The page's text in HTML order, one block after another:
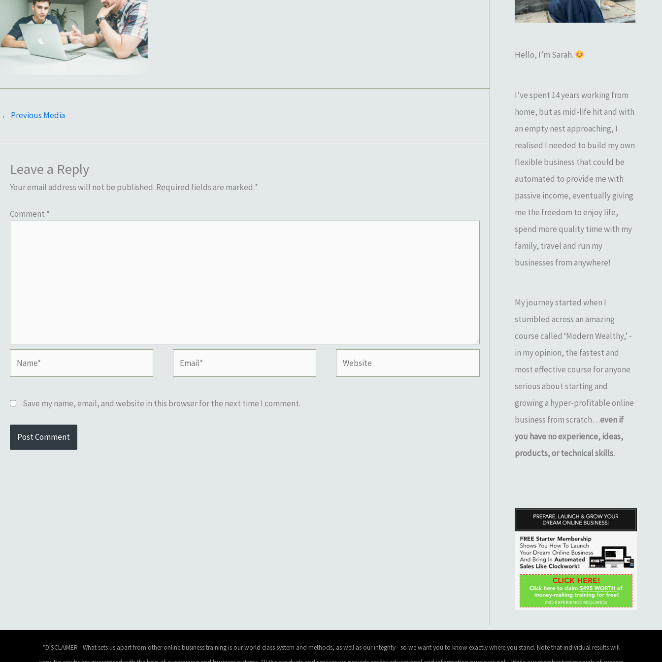
← Previous Media
Leave a Reply
Your email address will not be published. Required fields are marked *
Comment *
Save my name, email, and website in this browser for the next time I comment.
o
r
Hello, I’m Sarah.
I’ve spent 14 years working from
home, but as mid-life hit and with
an empty nest approaching, I
realised I needed to build my own
flexible business that could be
automated to provide me with
passive income, eventually giving
me the freedom to enjoy life,
spend more quality time with my
family, travel and run my
businesses from anywhere!
My journey started when I
stumbled across an amazing
course called ‘Modern Wealthy,’ -
in my opinion, the fastest and
most effective course for anyone
serious about starting and
growing a hyper-profitable online
business from scratch…even if
you have no experience, ideas,
products, or technical skills.
*DISCLAIMER - What sets us apart from other online business training is our world class system and methods, as well as our integrity - so we want you to know exactly where you stand. Note that individual results will